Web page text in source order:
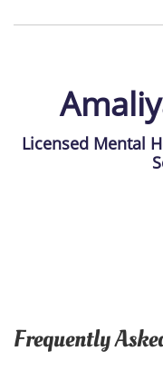
Licensed Mental
Frequently